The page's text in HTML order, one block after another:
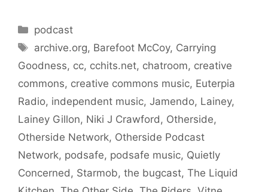
Categories
podcast
Tags
archive.org, Barefoot McCoy, Carrying
Goodness, cc, cchits.net, chatroom, creative
commons, creative commons music, Euterpia
Radio, independent music, Jamendo, Lainey,
Lainey Gillon, Niki J Crawford, Otherside,
Otherside Network, Otherside Podcast
Network, podsafe, podsafe music, Quietly
Concerned, Starmob, the bugcast, The Liquid